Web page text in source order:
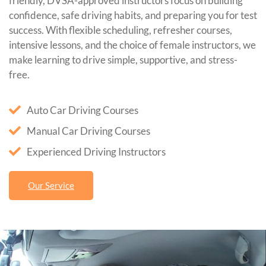
confidence, safe driving habits, and preparing you for test
success. With flexible scheduling, refresher courses,
intensive lessons, and the choice of female instructors, we
make learning to drive simple, supportive, and stress-
free.
Auto Car Driving Courses
Manual Car Driving Courses
Experienced Driving Instructors
Our Service